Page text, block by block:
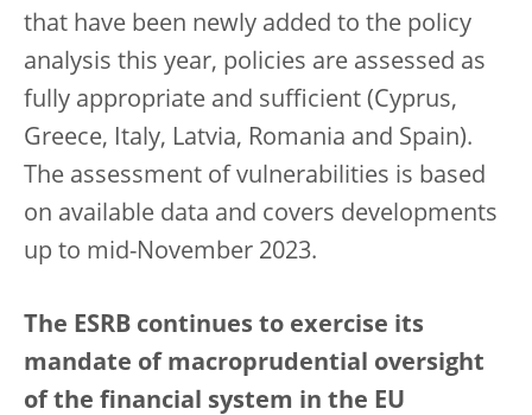
that have been newly added to the policy
analysis this year, policies are assessed as
fully appropriate and sufficient (Cyprus,
Greece, Italy, Latvia, Romania and Spain).
The assessment of vulnerabilities is based
on available data and covers developments
up to mid-November 2023.
The ESRB continues to exercise its
mandate of macroprudential oversight
of the financial system in the EU